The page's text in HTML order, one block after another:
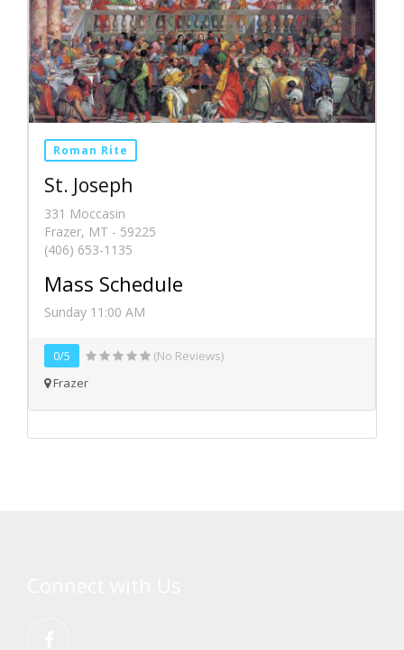
Roman Rite
St. Joseph
331 Moccasin
Frazer, MT - 59225
(406) 653-1135
Mass Schedule
Sunday 11:00 AM
0/5
(No Reviews)
Frazer